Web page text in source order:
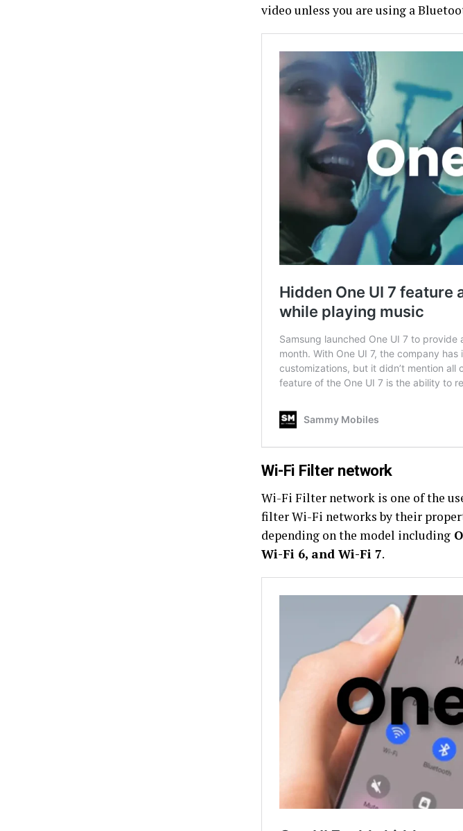
video unless you are using a
Wi-Fi Filter network
Wi-Fi Filter network is one of the
filter Wi-Fi networks by their
depending on the model including
Wi-Fi 6, and Wi-Fi 7.